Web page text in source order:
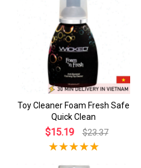
Toy Cleaner Foam Fresh Safe
Quick Clean
$15.19 $23.37